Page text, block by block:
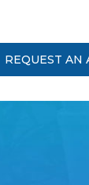
REQUEST